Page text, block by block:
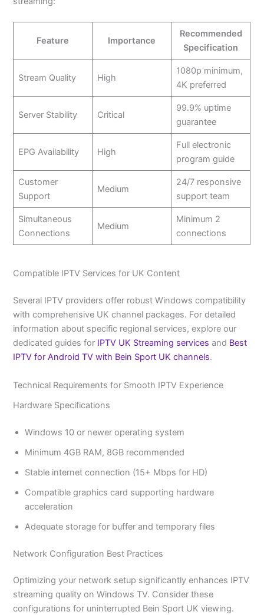
Feature Importance
Recommended
Specification
Stream Quality High
1080p minimum,
4K preferred
Server Stability Critical
99.9% uptime
guarantee
EPG Availability High
Full electronic
program guide
Customer
Support
Medium
24/7 responsive
support team
Simultaneous
Connections
Medium
Minimum 2
connections
Compatible IPTV Services for UK Content
Several IPTV providers offer robust Windows compatibility
with comprehensive UK channel packages. For detailed
information about specific regional services, explore our
dedicated guides for IPTV UK Streaming services and Best
IPTV for Android TV with Bein Sport UK channels.
Technical Requirements for Smooth IPTV Experience
Hardware Specifications
Windows 10 or newer operating system
Minimum 4GB RAM, 8GB recommended
Stable internet connection (15+ Mbps for HD)
Compatible graphics card supporting hardware
acceleration
Adequate storage for buffer and temporary files
Network Configuration Best Practices
Optimizing your network setup significantly enhances IPTV
streaming quality on Windows TV. Consider these
configurations for uninterrupted Bein Sport UK viewing.